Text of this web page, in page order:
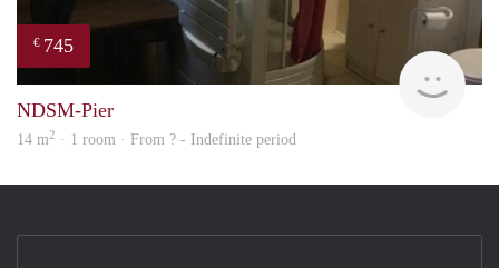
€ 745
NDSM-Pier
14 m2 · 1 room · From ? - Indefinite period